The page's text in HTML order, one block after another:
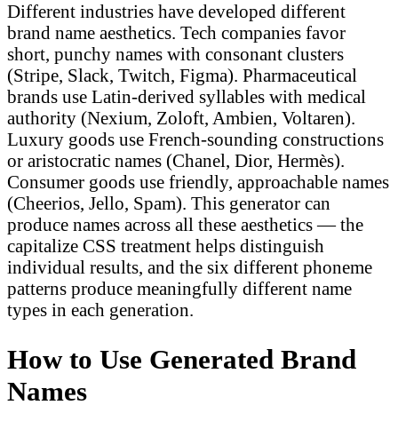
Different industries have developed different
brand name aesthetics. Tech companies favor
short, punchy names with consonant clusters
(Stripe, Slack, Twitch, Figma). Pharmaceutical
brands use Latin-derived syllables with medical
authority (Nexium, Zoloft, Ambien, Voltaren).
Luxury goods use French-sounding constructions
or aristocratic names (Chanel, Dior, Hermès).
Consumer goods use friendly, approachable names
(Cheerios, Jello, Spam). This generator can
produce names across all these aesthetics — the
capitalize CSS treatment helps distinguish
individual results, and the six different phoneme
patterns produce meaningfully different name
types in each generation.
How to Use Generated Brand
Names